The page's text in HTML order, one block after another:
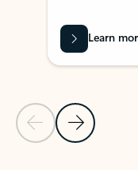
Previous Slide
Next Slide
Learn